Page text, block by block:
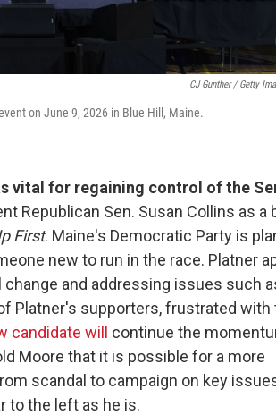
CJ Gunther / Getty
on June 9, 2026 in Blue Hill, Maine.
vital for regaining control of the
Republican Sen. Susan Collins as a
First. Maine's Democratic Party is
new to run in the race. Platner
and addressing issues such
Platner's supporters, frustrated with
candidate will continue the
Moore that it is possible for a more
scandal to campaign on key
to the left as he is.